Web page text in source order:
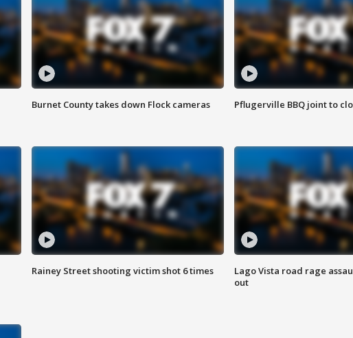
Burnet County takes down Flock cameras Pflugerville BBQ joint to
Rainey Street shooting victim shot 6 times
Lago Vista road rage
out